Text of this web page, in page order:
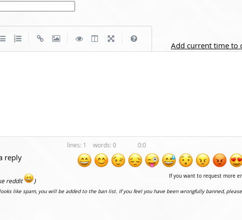
Add current time to
1 0 0:0
If you want to request more
reply
reddit )
like spam, you will be added to the ban list. If you feel you have been wrongfully banned,